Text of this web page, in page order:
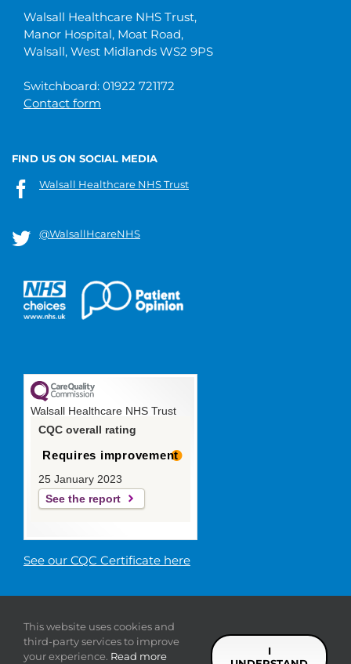
Walsall Healthcare NHS Trust,
Manor Hospital, Moat Road,
Walsall, West Midlands WS2 9PS
Switchboard: 01922 721172
Contact form
FIND US ON SOCIAL MEDIA
Walsall Healthcare NHS Trust
@WalsallHcareNHS
Walsall Healthcare NHS Trust
CQC overall rating
Requires improvement
25 January 2023
See the report
See our CQC Certificate here
Trust |Privacy |Sitemap|
statement
This website uses cookies and
third-party services to improve
your experience. Read more
I